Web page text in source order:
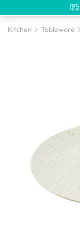
Kitchen Tableware